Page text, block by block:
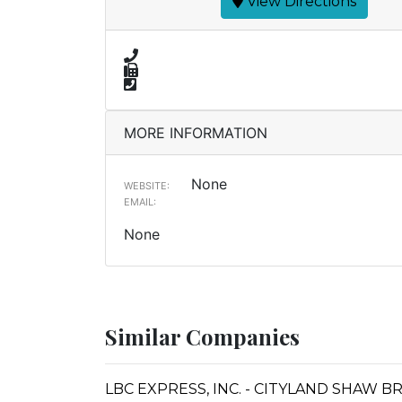
MORE INFORMATION
WEBSITE: None
EMAIL:
None
Similar Companies
LBC EXPRESS, INC. - CITYLAND SHAW